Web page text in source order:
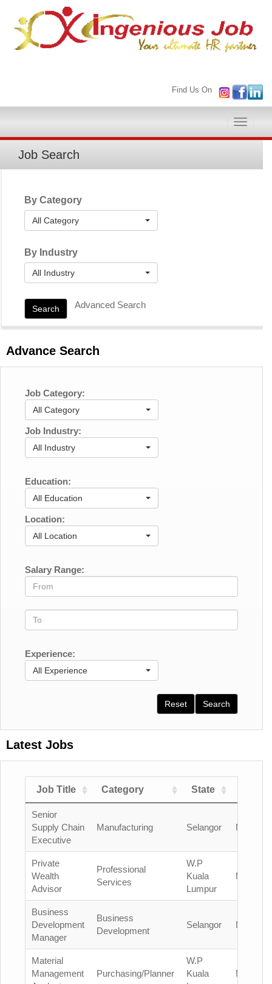
Find Us On
Toggle
Job Search
By Category
All Category
By Industry
All Industry
Search Advanced Search
Advance Search
Job Category:
All Category
Job Industry:
All Industry
Education:
All Education
Location:
All Location
Salary Range:
Experience:
All Experience
Search
Reset
Latest Jobs
Job Title Category State
Senior
Supply Chain
Executive
Manufacturing Selangor Malaysia
Private
Wealth
Advisor
Professional
Services
W.P
Kuala
Lumpur
Malaysia
Business
Development
Manager
Business
Development
Selangor Malaysia
Material
Management
Purchasing/Planner
W.P
Kuala
Malaysia